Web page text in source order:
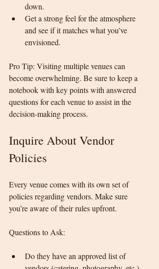
down.
Get a strong feel for the atmosphere
and see if it matches what you’ve
envisioned.
Pro Tip: Visiting multiple venues can
become overwhelming. Be sure to keep a
notebook with key points with answered
questions for each venue to assist in the
decision-making process.
Inquire About Vendor
Policies
Every venue comes with its own set of
policies regarding vendors. Make sure
you’re aware of their rules upfront.
Questions to Ask:
Do they have an approved list of